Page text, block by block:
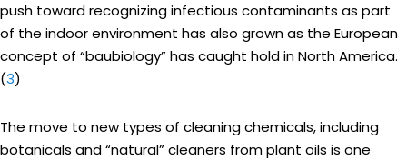
push toward recognizing infectious contaminants as part
of the indoor environment has also grown as the European
concept of “baubiology” has caught hold in North America.
(3)
The move to new types of cleaning chemicals, including
botanicals and “natural” cleaners from plant oils is one